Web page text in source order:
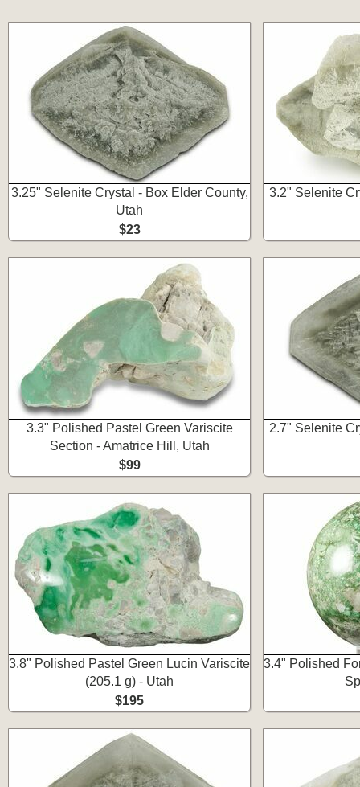
3.25" Selenite Crystal - Box Elder County,
Utah
$23
3.2" Selenite
3.3" Polished Pastel Green Variscite
Section - Amatrice Hill, Utah
$99
2.7" Selenite
3.8" Polished Pastel Green Lucin Variscite
(205.1 g) - Utah
$195
3.4" Polished